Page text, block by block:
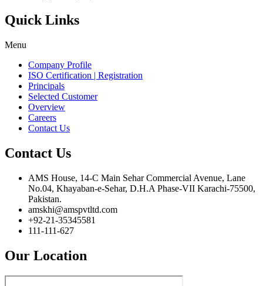
Quick Links
Menu
Company Profile
ISO Certification | Registration
Principals
Selected Customer
Overview
Careers
Contact Us
Contact Us
AMS House, 14-C Main Sehar Commercial Avenue, Lane
No.04, Khayaban-e-Sehar, D.H.A Phase-VII Karachi-75500,
Pakistan.
amskhi@amspvtltd.com
+92-21-35345581
111-111-627
Our Location